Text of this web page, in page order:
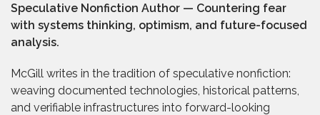
Speculative Nonfiction Author — Countering fear
with systems thinking, optimism, and future-focused
analysis.
McGill writes in the tradition of speculative nonfiction:
weaving documented technologies, historical patterns,
and verifiable infrastructures into forward-looking